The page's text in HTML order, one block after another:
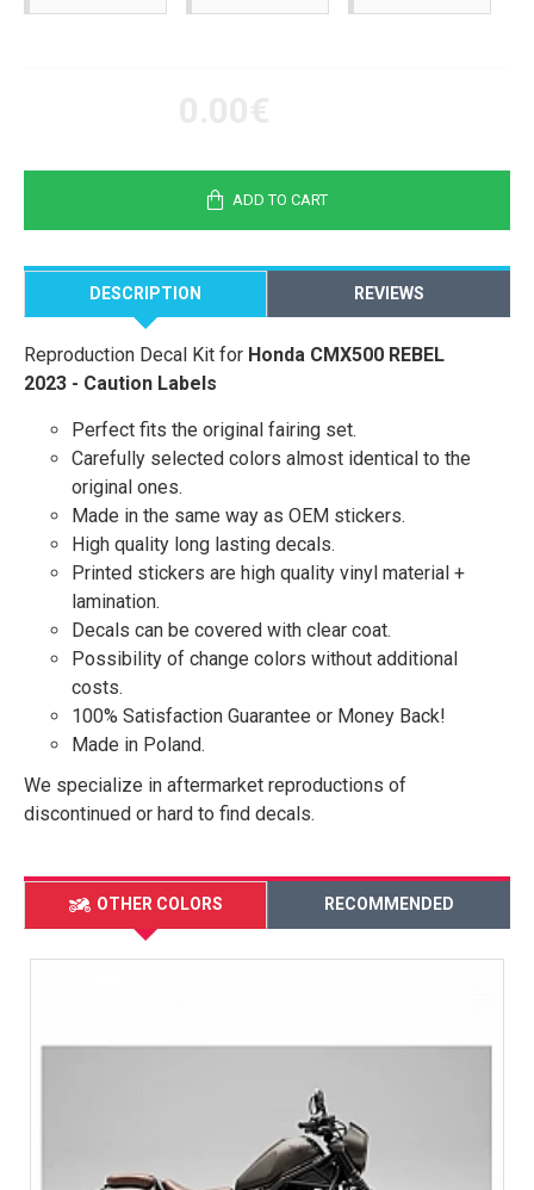
ADD TO CART
DESCRIPTION REVIEWS
Reproduction Decal Kit for Honda CMX500 REBEL
2023 - Caution Labels
Perfect fits the original fairing set.
Carefully selected colors almost identical to the
original ones.
Made in the same way as OEM stickers.
High quality long lasting decals.
Printed stickers are high quality vinyl material +
lamination.
Decals can be covered with clear coat.
Possibility of change colors without additional
costs.
100% Satisfaction Guarantee or Money Back!
Made in Poland.
We specialize in aftermarket reproductions of
discontinued or hard to find decals.
OTHER COLORS RECOMMENDED